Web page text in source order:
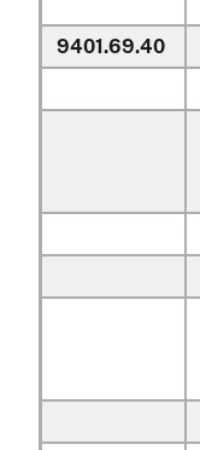
9401.69.40